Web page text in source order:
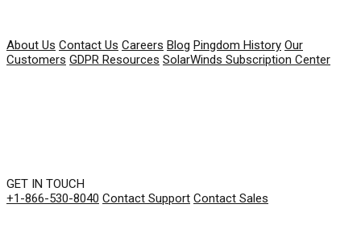
About Us Contact Us Careers Blog Pingdom History Our
Customers GDPR Resources SolarWinds Subscription Center
GET IN TOUCH
+1-866-530-8040 Contact Support Contact Sales